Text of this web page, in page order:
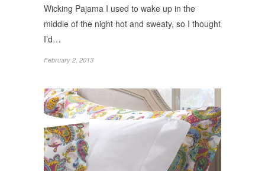
Wicking Pajama I used to wake up in the
middle of the night hot and sweaty, so I thought
I’d…
February 2, 2013